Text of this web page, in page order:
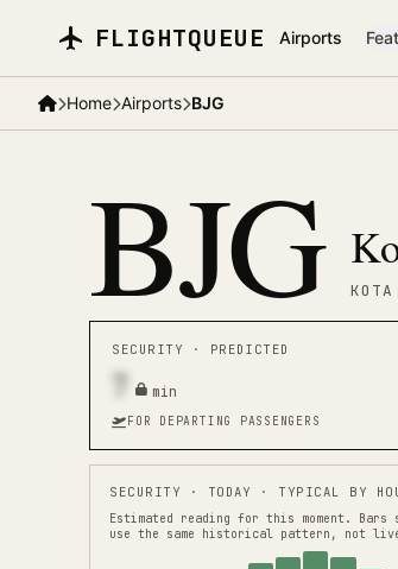
FLIGHTQUEUE Airports
Home Airports BJG
BJG KOTA
SECURITY · PREDICTED
7 min
FOR DEPARTING PASSENGERS
SECURITY · TODAY · TYPICAL BY
Estimated reading for this moment.
Bars
use the same historical pattern, not